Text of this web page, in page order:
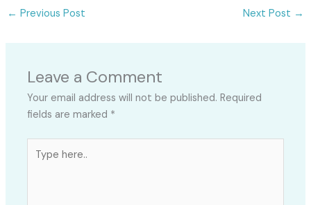
← Previous Post Next Post →
Leave a Comment
Your email address will not be published. Required
fields are marked *
here..